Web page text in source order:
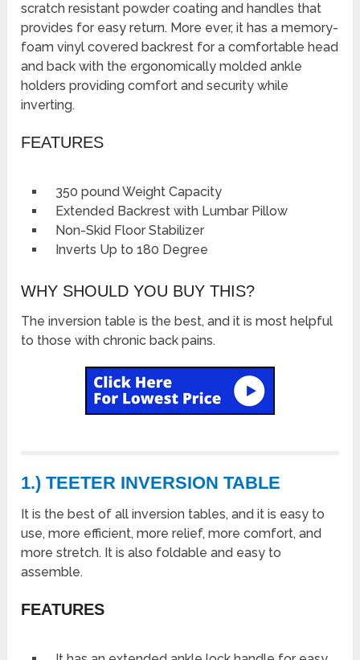
scratch resistant powder coating and handles that
provides for easy return. More ever, it has a memory-
foam vinyl covered backrest for a comfortable head
and back with the ergonomically molded ankle
holders providing comfort and security while
inverting.
FEATURES
350 pound Weight Capacity
Extended Backrest with Lumbar Pillow
Non-Skid Floor Stabilizer
Inverts Up to 180 Degree
WHY SHOULD YOU BUY THIS?
The inversion table is the best, and it is most helpful
to those with chronic back pains.
1.) TEETER INVERSION TABLE
It is the best of all inversion tables, and it is easy to
use, more efficient, more relief, more comfort, and
more stretch. It is also foldable and easy to
assemble.
FEATURES